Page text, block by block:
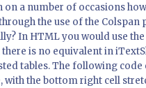
on a number of occasions
the use of the Colspan
In HTML you would use
is no equivalent in
tables. The following code
with the bottom right cell